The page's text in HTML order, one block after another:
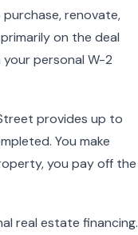
renovate,
on the deal
personal W-2
provides up to
You make
you pay off the
real estate financing.